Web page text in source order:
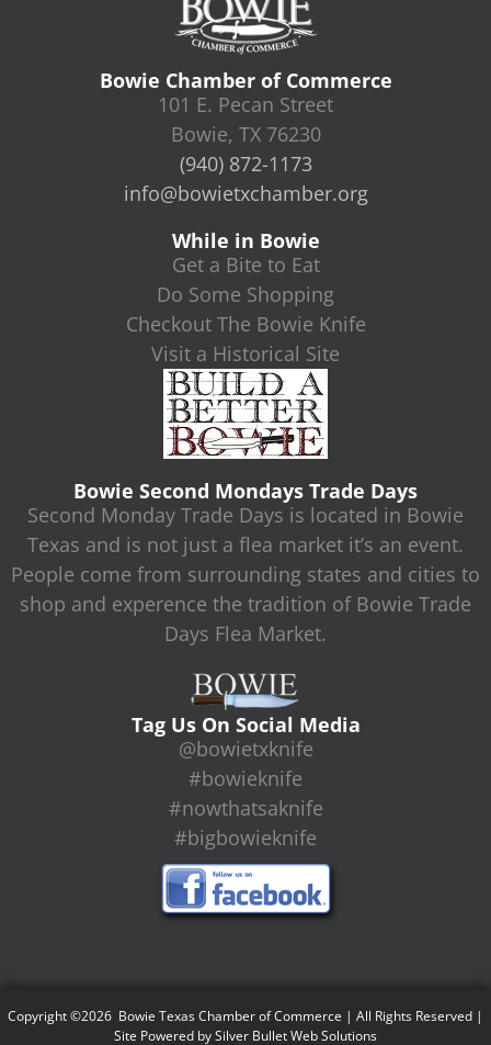
Bowie Chamber of Commerce
101 E. Pecan Street
Bowie, TX 76230
(940) 872-1173
info@bowietxchamber.org
While in Bowie
Get a Bite to Eat
Do Some Shopping
Checkout The Bowie Knife
Visit a Historical Site
Bowie Second Mondays Trade Days
Second Monday Trade Days is located in Bowie
Texas and is not just a flea market it’s an event.
People come from surrounding states and cities to
shop and experence the tradition of Bowie Trade
Days Flea Market.
Tag Us On Social Media
@bowietxknife
#bowieknife
#nowthatsaknife
#bigbowieknife
Copyright ©2026 Bowie Texas Chamber of Commerce | All Rights Reserved |
Site Powered bySilver Bullet Web Solutions